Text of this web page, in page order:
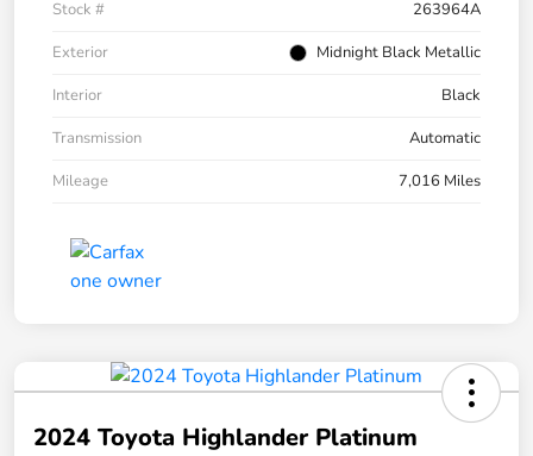
Stock #
263964A
Exterior
Midnight Black Metallic
Interior
Black
Transmission
Automatic
Mileage
7,016 Miles
2024 Toyota Highlander Platinum